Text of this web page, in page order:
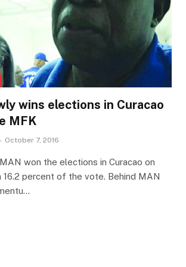
wins elections in Curacao
MFK
October 7, 2016
won the elections in Curacao on
16.2 percent of the vote. Behind MAN